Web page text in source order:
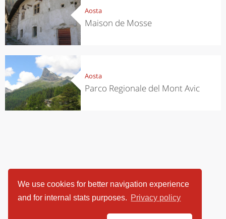
We use cookies for better navigation experience
and for internal stats purposes. Privacy policy
Aosta
Maison de Mosse
Aosta
Parco Regionale del Mont Avic